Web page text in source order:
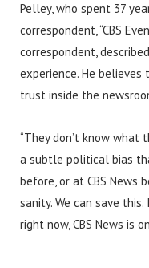
Pelley, who spent 37
correspondent, “CBS
correspondent,
experience. He
trust inside the
“They don’t know what
a subtle political bias
before, or at CBS News
sanity. We can save
right now, CBS News is